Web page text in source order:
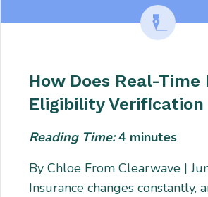
How Does Real-Time
Eligibility Verification
Reading Time:4 minutes
By Chloe From Clearwave |
Insurance changes constantly,